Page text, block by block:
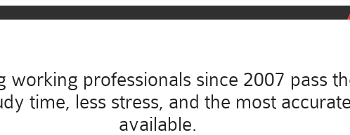
working professionals since 2007 pass
time, less stress, and the most
available.